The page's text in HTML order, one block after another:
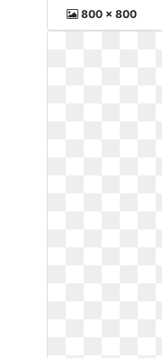
800 x 800